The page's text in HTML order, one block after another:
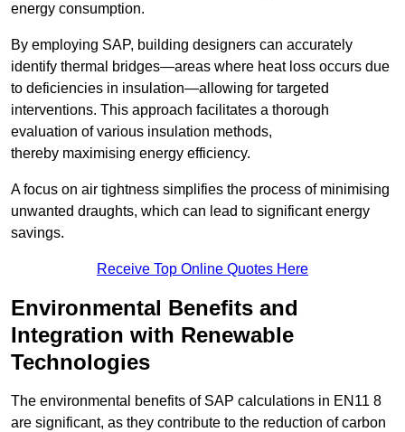
energy consumption.
By employing SAP, building designers can accurately
identify thermal bridges—areas where heat loss occurs due
to deficiencies in insulation—allowing for targeted
interventions. This approach facilitates a thorough
evaluation of various insulation methods,
thereby maximising energy efficiency.
A focus on air tightness simplifies the process of minimising
unwanted draughts, which can lead to significant energy
savings.
Receive Top Online Quotes Here
Environmental Benefits and
Integration with Renewable
Technologies
The environmental benefits of SAP calculations in EN11 8
are significant, as they contribute to the reduction of carbon